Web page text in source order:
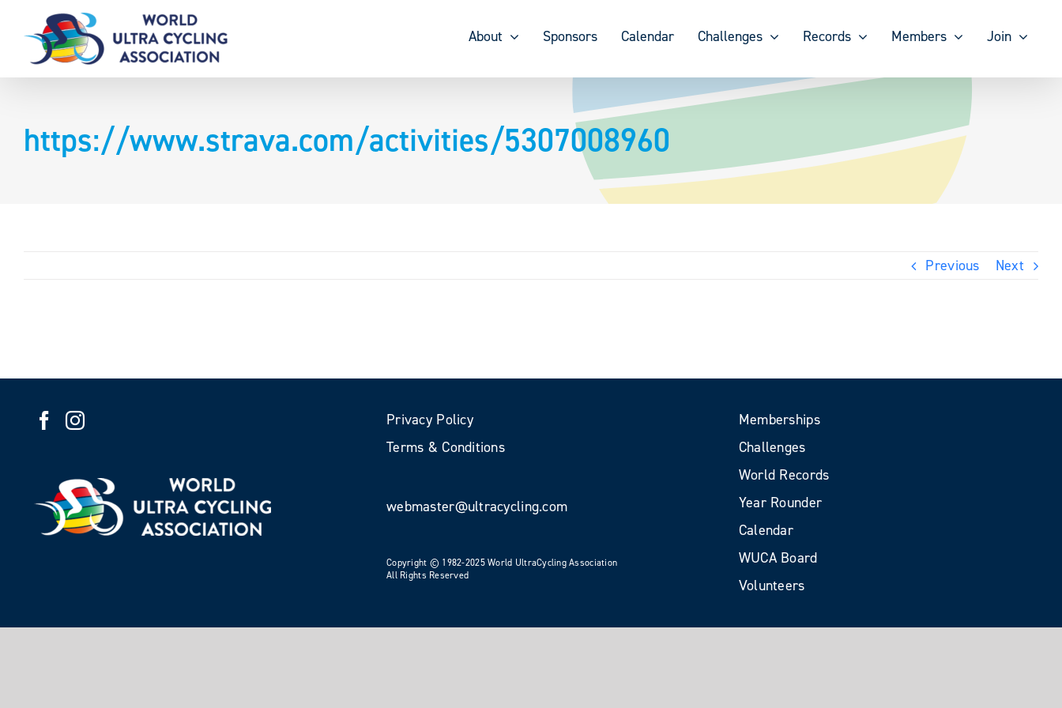
content
About Sponsors Calendar Challenges Records Members Join
https://www.strava.com/activities/5307008960
Previous Next
Privacy Policy
Terms & Conditions
webmaster@ultracycling.com
Copyright © 1982-2025 World UltraCycling Association
All Rights Reserved
Memberships
Challenges
World Records
Year Rounder
Calendar
WUCA Board
Volunteers